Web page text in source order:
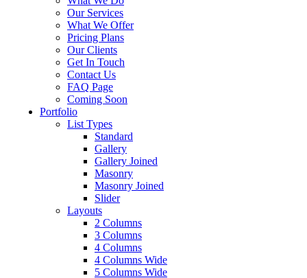
Our Services
What We Offer
Pricing Plans
Our Clients
Get In Touch
Contact Us
FAQ Page
Coming Soon
Portfolio
List Types
Standard
Gallery
Gallery Joined
Masonry
Masonry Joined
Slider
Layouts
2 Columns
3 Columns
4 Columns
4 Columns Wide
5 Columns Wide